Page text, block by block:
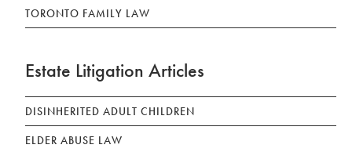
TORONTO FAMILY LAW
Estate Litigation Articles
DISINHERITED ADULT CHILDREN
ELDER ABUSE LAW